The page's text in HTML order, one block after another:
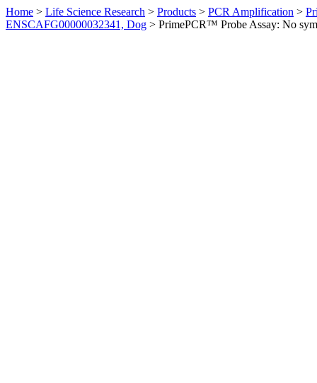
Home > Life Science Research > Products > PCR Amplification >
ENSCAFG00000032341, Dog > PrimePCR™ Probe Assay: No